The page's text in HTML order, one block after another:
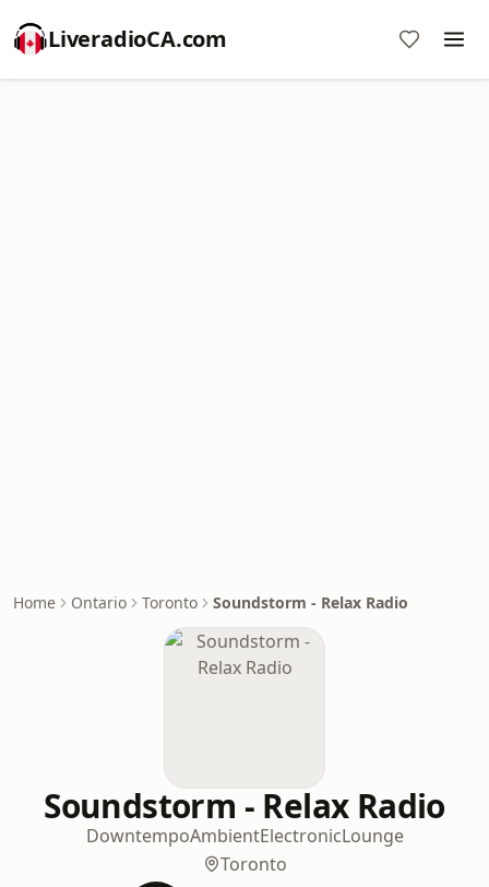
LiveradioCA.com
Home Ontario Toronto Soundstorm - Relax Radio
Soundstorm - Relax Radio
DowntempoAmbientElectronicLounge
Toronto